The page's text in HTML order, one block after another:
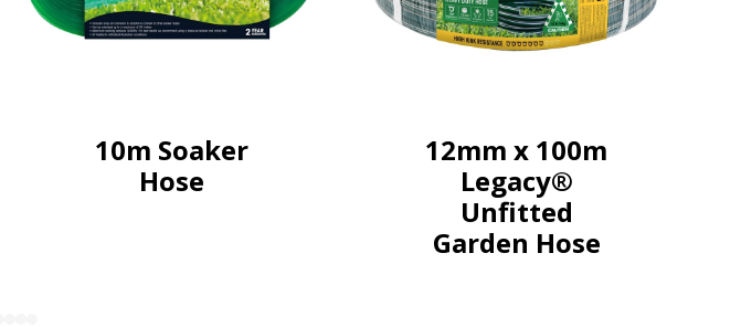
10m Soaker
Hose
12mm x 100m
Legacy®
Unfitted
Garden Hose